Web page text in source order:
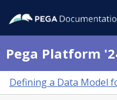
Pega Platform
Defining a Data Model